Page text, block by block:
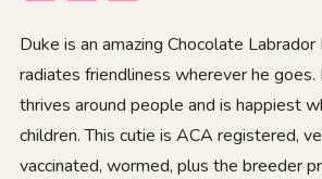
Duke is an amazing Chocolate
radiates friendliness wherever he
thrives around people and is happiest
children. This cutie is ACA registered,
vaccinated, wormed, plus the breeder